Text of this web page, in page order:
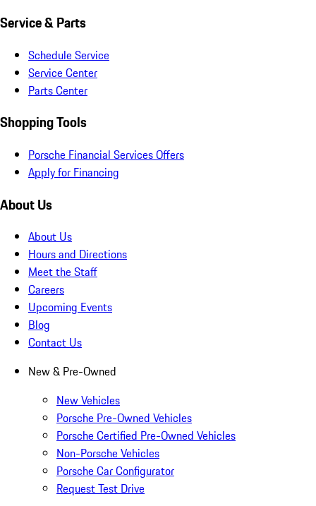
Service & Parts
Schedule Service
Service Center
Parts Center
Shopping Tools
Porsche Financial Services Offers
Apply for Financing
About Us
About Us
Hours and Directions
Meet the Staff
Careers
Upcoming Events
Blog
Contact Us
New & Pre-Owned
New Vehicles
Porsche Pre-Owned Vehicles
Porsche Certified Pre-Owned Vehicles
Non-Porsche Vehicles
Porsche Car Configurator
Request Test Drive